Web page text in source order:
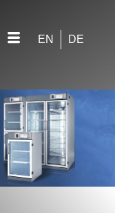
EN DE